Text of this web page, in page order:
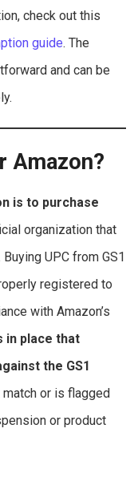
check out this
guide. The
and can be
Amazon?
is to purchase
organization that
UPC from GS1
registered to
with Amazon’s
in place that
the GS1
or is flagged
or product